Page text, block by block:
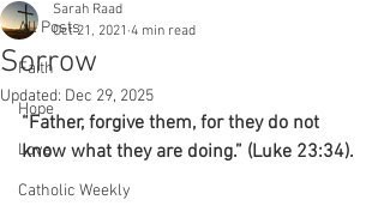
All Posts
Faith
Hope
Love
Catholic Weekly
Sorrow
Sarah Raad
Oct 21, 2021 4 min read
Updated: Dec 29, 2025
“Father, forgive them, for they do not
know what they are doing.” (Luke 23:34).